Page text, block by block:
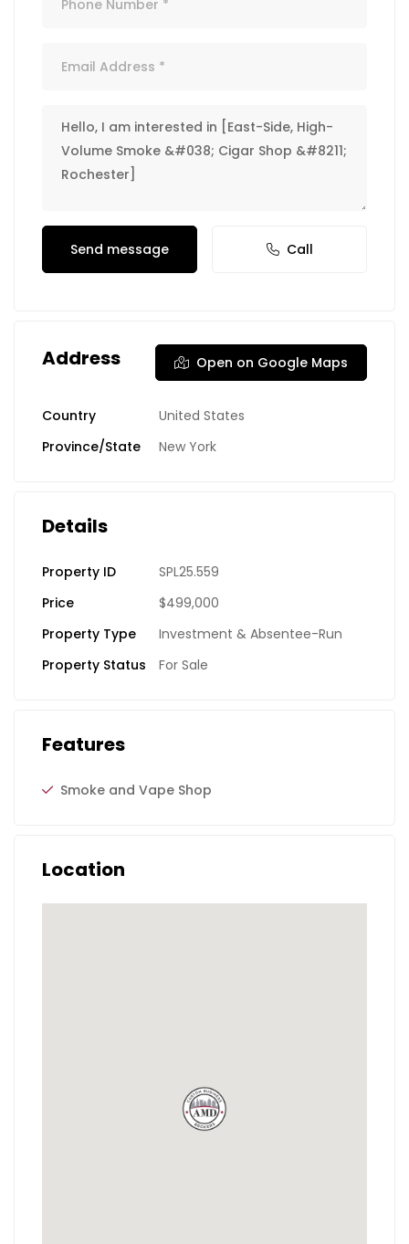
Send message Call
Address Open on Google Maps
Country
United States
Province/State
New York
Details
Property ID
SPL25.559
Price
$499,000
Property Type
Investment & Absentee-Run
Property Status
For Sale
Features
Smoke and Vape Shop
Location